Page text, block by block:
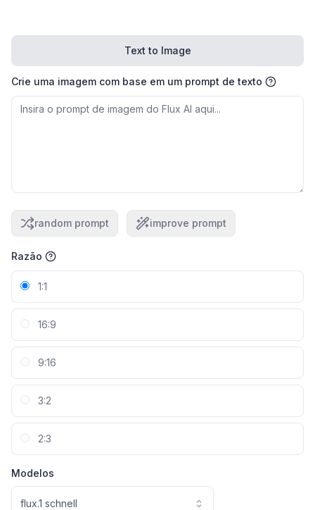
Text to Image
Crie uma imagem com base em um prompt de texto
random prompt improve prompt
Razão
1:1
16:9
9:16
3:2
2:3
Modelos
flux.1 schnell